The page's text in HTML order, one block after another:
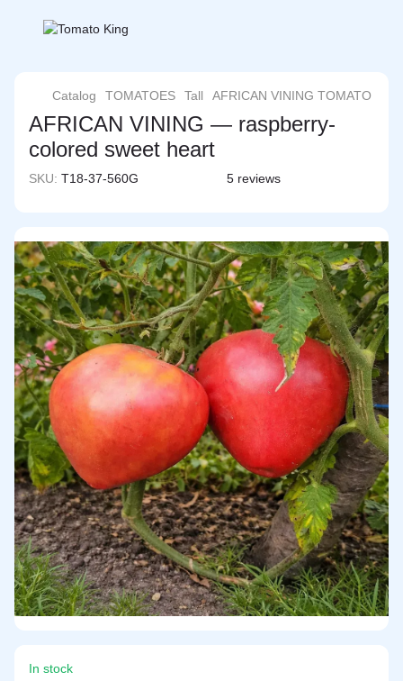
Catalog TOMATOES Tall AFRICAN VINING TOMATO
AFRICAN VINING — raspberry-
colored sweet heart
SKU: T18-37-560G 5 reviews
In stock